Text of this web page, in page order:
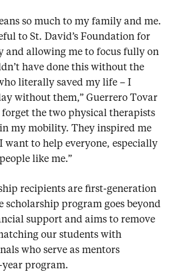
so much to my family and me.
to St. David’s Foundation for
and allowing me to focus fully on
have done this without the
literally saved my life – I
without them,” Guerrero Tovar
the two physical therapists
my mobility. They inspired me
to help everyone, especially
like me.”
recipients are first-generation
scholarship program goes beyond
support and aims to remove
our students with
who serve as mentors
program.